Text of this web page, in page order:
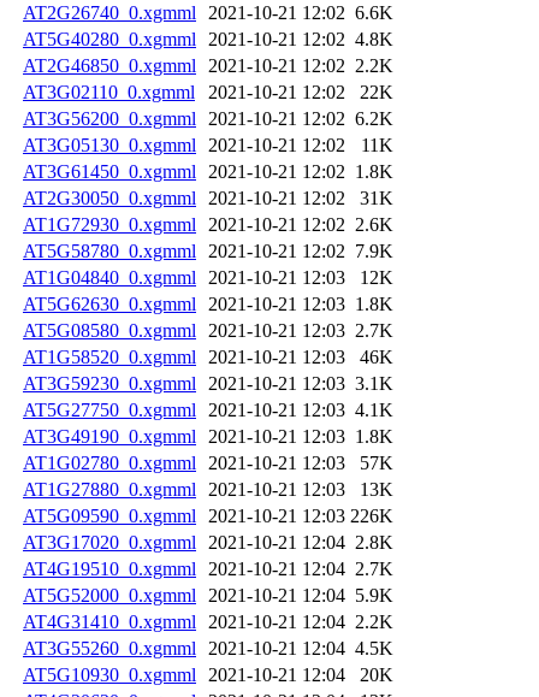
AT2G26740_0.xgmml
2021-10-21 12:02 6.6K
AT5G40280_0.xgmml
2021-10-21 12:02 4.8K
AT2G46850_0.xgmml
2021-10-21 12:02 2.2K
AT3G02110_0.xgmml
2021-10-21 12:02
22K
AT3G56200_0.xgmml
2021-10-21 12:02 6.2K
AT3G05130_0.xgmml
2021-10-21 12:02
11K
AT3G61450_0.xgmml
2021-10-21 12:02 1.8K
AT2G30050_0.xgmml
2021-10-21 12:02
31K
AT1G72930_0.xgmml
2021-10-21 12:02 2.6K
AT5G58780_0.xgmml
2021-10-21 12:02 7.9K
AT1G04840_0.xgmml
2021-10-21 12:03
12K
AT5G62630_0.xgmml
2021-10-21 12:03 1.8K
AT5G08580_0.xgmml
2021-10-21 12:03 2.7K
AT1G58520_0.xgmml
2021-10-21 12:03
46K
AT3G59230_0.xgmml
2021-10-21 12:03 3.1K
AT5G27750_0.xgmml
2021-10-21 12:03 4.1K
AT3G49190_0.xgmml
2021-10-21 12:03 1.8K
AT1G02780_0.xgmml
2021-10-21 12:03
57K
AT1G27880_0.xgmml
2021-10-21 12:03
13K
AT5G09590_0.xgmml
2021-10-21 12:03 226K
AT3G17020_0.xgmml
2021-10-21 12:04 2.8K
AT4G19510_0.xgmml
2021-10-21 12:04 2.7K
AT5G52000_0.xgmml
2021-10-21 12:04 5.9K
AT4G31410_0.xgmml
2021-10-21 12:04 2.2K
AT3G55260_0.xgmml
2021-10-21 12:04 4.5K
AT5G10930_0.xgmml
2021-10-21 12:04
20K